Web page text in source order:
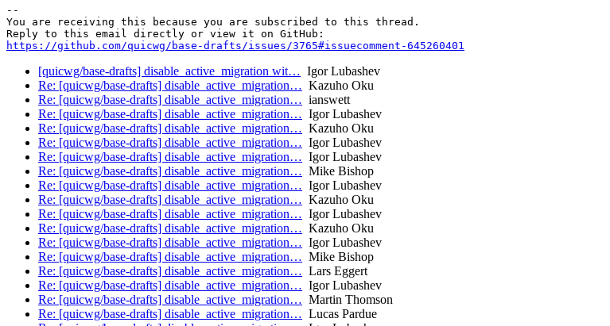
--
You are receiving this because you are subscribed to this thread.
https://github.com/quicwg/base-drafts/issues/3765#issuecomment-645260401
[quicwg/base-drafts] disable_active_migration wit… Igor Lubashev
Re: [quicwg/base-drafts] disable_active_migration… Kazuho Oku
Re: [quicwg/base-drafts] disable_active_migration… ianswett
Re: [quicwg/base-drafts] disable_active_migration… Igor Lubashev
Re: [quicwg/base-drafts] disable_active_migration… Kazuho Oku
Re: [quicwg/base-drafts] disable_active_migration… Igor Lubashev
Re: [quicwg/base-drafts] disable_active_migration… Igor Lubashev
Re: [quicwg/base-drafts] disable_active_migration… Mike Bishop
Re: [quicwg/base-drafts] disable_active_migration… Igor Lubashev
Re: [quicwg/base-drafts] disable_active_migration… Kazuho Oku
Re: [quicwg/base-drafts] disable_active_migration… Igor Lubashev
Re: [quicwg/base-drafts] disable_active_migration… Kazuho Oku
Re: [quicwg/base-drafts] disable_active_migration… Igor Lubashev
Re: [quicwg/base-drafts] disable_active_migration… Mike Bishop
Re: [quicwg/base-drafts] disable_active_migration… Lars Eggert
Re: [quicwg/base-drafts] disable_active_migration… Igor Lubashev
Re: [quicwg/base-drafts] disable_active_migration… Martin Thomson
Re: [quicwg/base-drafts] disable_active_migration… Lucas Pardue